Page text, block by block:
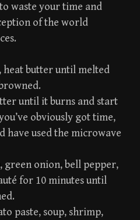
waste your time and
of the world
heat butter until melted
until it burns and start
obviously got time,
have used the microwave
green onion, bell pepper,
for 10 minutes until
paste, soup, shrimp,